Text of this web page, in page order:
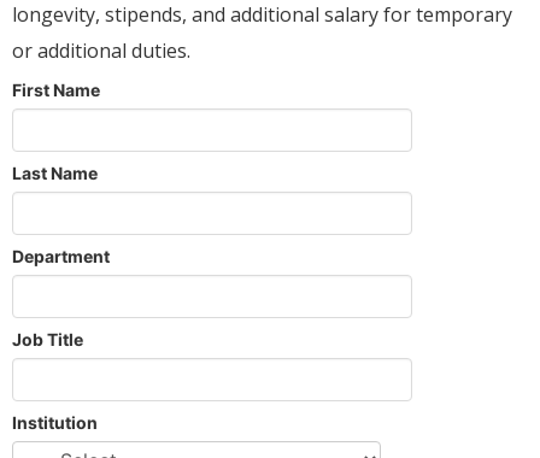
longevity, stipends, and additional salary for temporary
or additional duties.
First Name
Last Name
Department
Job Title
Institution